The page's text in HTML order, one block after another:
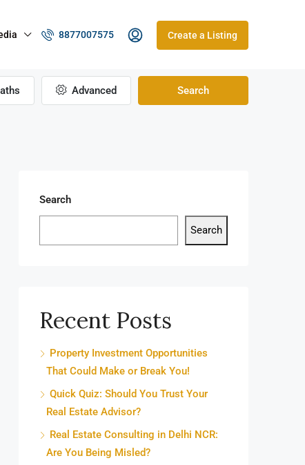
8877007575 Create a Listing
Advanced Search
Search
Search
Recent Posts
Property Investment Opportunities
That Could Make or Break You!
Quick Quiz: Should You Trust Your
Real Estate Advisor?
Real Estate Consulting in Delhi NCR:
Are You Being Misled?